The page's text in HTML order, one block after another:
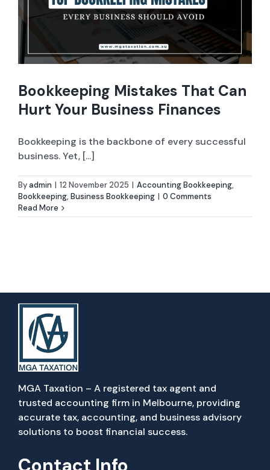
Company Set-up
ABN and TFN Registrations
Sole Trader / Business Tax Return
Company Tax Return
ASIC Services
Bookkeeping Mistakes That Can
Hurt Your Business Finances
Bookkeeping is the backbone of every successful
business. Yet, [...]
Byadmin | 12 November 2025 | Accounting Bookkeeping,
Bookkeeping, Business Bookkeeping | 0 Comments
Read More
MGA Taxation – A registered tax agent and
trusted accounting firm in Melbourne, providing
accurate tax, accounting, and business advisory
solutions to boost financial success.